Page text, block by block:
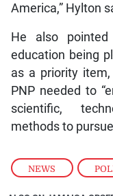
NEWS ,
America,” Hylton
He also
education being
as a priority
PNP needed to
scientific,
methods to